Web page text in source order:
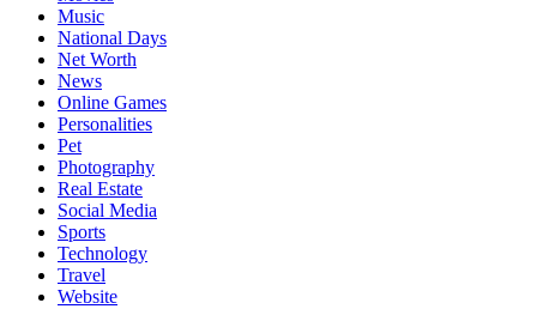
Music
National Days
Net Worth
News
Online Games
Personalities
Pet
Photography
Real Estate
Social Media
Sports
Technology
Travel
Website